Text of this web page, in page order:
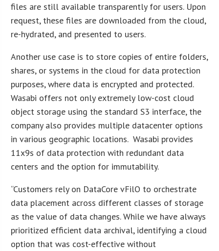
files are still available transparently for users. Upon
request, these files are downloaded from the cloud,
re-hydrated, and presented to users.
Another use case is to store copies of entire folders,
shares, or systems in the cloud for data protection
purposes, where data is encrypted and protected.
Wasabi offers not only extremely low-cost cloud
object storage using the standard S3 interface, the
company also provides multiple datacenter options
in various geographic locations. Wasabi provides
11x9s of data protection with redundant data
centers and the option for immutability.
“Customers rely on DataCore vFilO to orchestrate
data placement across different classes of storage
as the value of data changes. While we have always
prioritized efficient data archival, identifying a cloud
option that was cost-effective without